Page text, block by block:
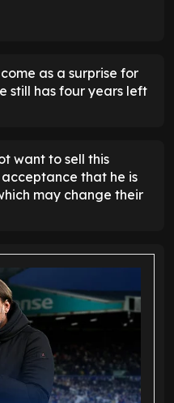
as a surprise for
still has four years left
want to sell this
that he is
may change their